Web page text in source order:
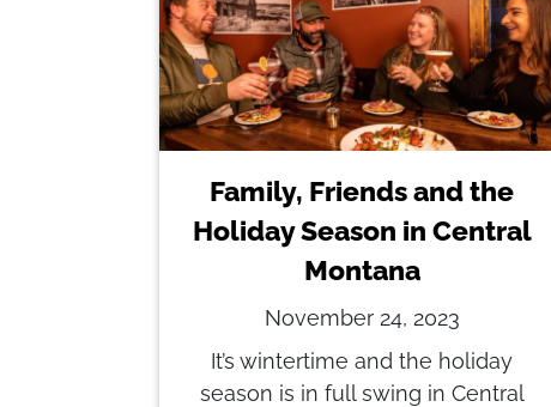
Family, Friends and the
Holiday Season in Central
Montana
November 24, 2023
It’s wintertime and the holiday
season is in full swing in Central